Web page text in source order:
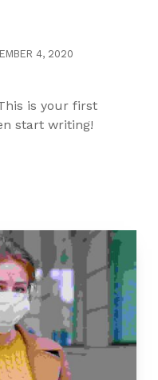
4, 2020
is your first
start writing!